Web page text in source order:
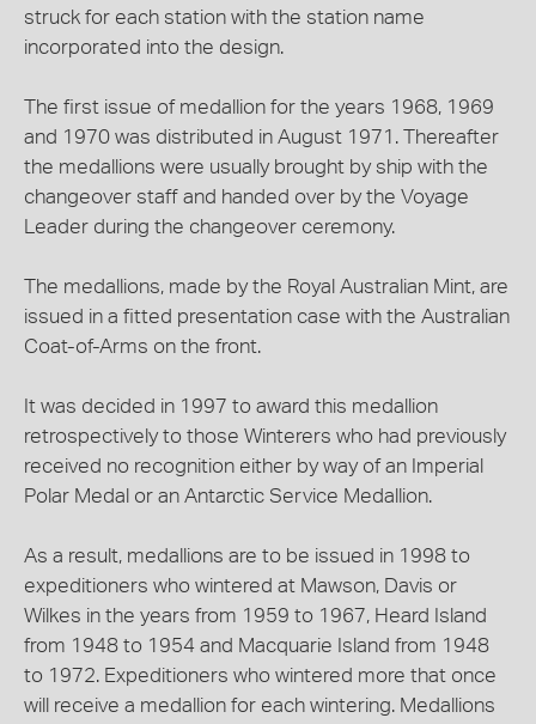
struck for each station with the station name
incorporated into the design.
The first issue of medallion for the years 1968, 1969
and 1970 was distributed in August 1971. Thereafter
the medallions were usually brought by ship with the
changeover staff and handed over by the Voyage
Leader during the changeover ceremony.
The medallions, made by the Royal Australian Mint, are
issued in a fitted presentation case with the Australian
Coat-of-Arms on the front.
It was decided in 1997 to award this medallion
retrospectively to those Winterers who had previously
received no recognition either by way of an Imperial
Polar Medal or an Antarctic Service Medallion.
As a result, medallions are to be issued in 1998 to
expeditioners who wintered at Mawson, Davis or
Wilkes in the years from 1959 to 1967, Heard Island
from 1948 to 1954 and Macquarie Island from 1948
to 1972. Expeditioners who wintered more that once
will receive a medallion for each wintering. Medallions